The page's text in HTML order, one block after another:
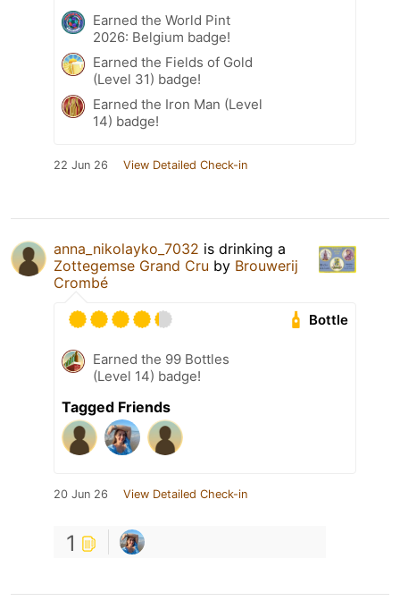
Earned the World Pint
2026: Belgium badge!
Earned the Fields of Gold
(Level 31) badge!
Earned the Iron Man (Level
14) badge!
22 Jun 26 View Detailed Check-in
anna_nikolayko_7032 is drinking a
Zottegemse Grand Cru by Brouwerij
Crombé
Bottle
Earned the 99 Bottles
(Level 14) badge!
Tagged Friends
20 Jun 26 View Detailed Check-in
1